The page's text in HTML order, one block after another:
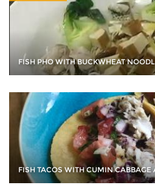
FISH PHO WITH BUCKWHEAT
FISH TACOS WITH CUMIN CABBAGE